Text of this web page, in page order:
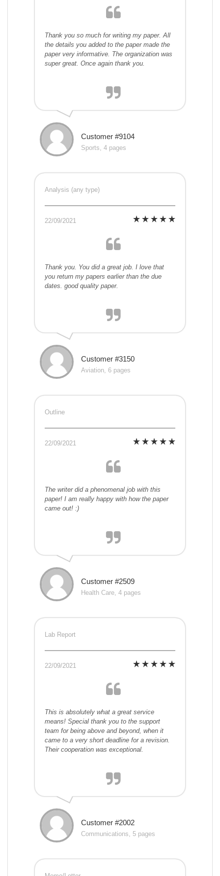
Thank you so much for writing my paper. All
the details you added to the paper made the
paper very informative. The organization was
super great. Once again thank you.
Customer #9104
Sports, 4 pages
Analysis (any type)
22/09/2021
Thank you. You did a great job. I love that
you return my papers earlier than the due
dates. good quality paper.
Customer #3150
Aviation, 6 pages
Outline
22/09/2021
The writer did a phenomenal job with this
paper! I am really happy with how the paper
came out! :)
Customer #2509
Health Care, 4 pages
Lab Report
22/09/2021
This is absolutely what a great service
means! Special thank you to the support
team for being above and beyond, when it
came to a very short deadline for a revision.
Their cooperation was exceptional.
Customer #2002
Communications, 5 pages